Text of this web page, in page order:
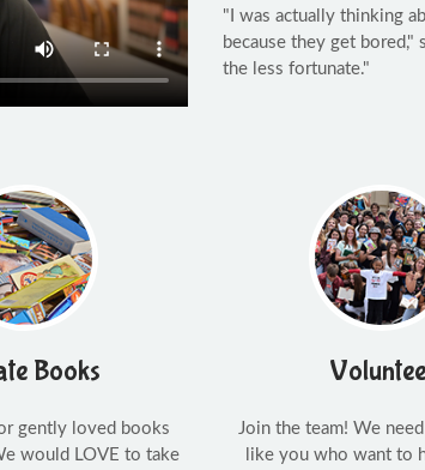
"I was actually thinking
because they get bored,"
the less fortunate."
Books
gently loved books
would LOVE to take
Join the team! We
like you who want to